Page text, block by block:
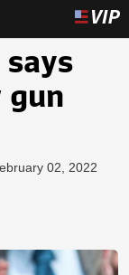
gun
02, 2022